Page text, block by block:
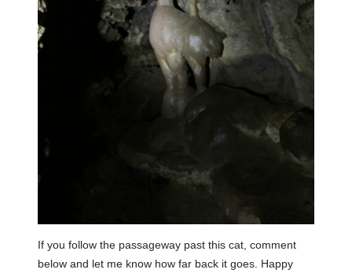
If you follow the passageway past this cat, comment
below and let me know how far back it goes. Happy